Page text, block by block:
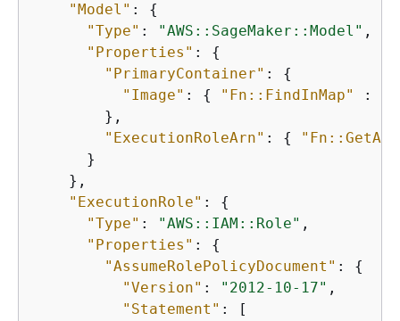
"Model" : {
"Type" : "AWS::SageMaker::Model" ,
"Properties" : {
"PrimaryContainer" : {
"Image" : { "Fn::FindInMap" : [
        },
"ExecutionRoleArn" : {
      }
    },
"ExecutionRole" : {
"Type" : "AWS::IAM::Role" ,
"Properties" : {
"AssumeRolePolicyDocument" : {
"Version" : "2012-10-17" ,
"Statement" : [